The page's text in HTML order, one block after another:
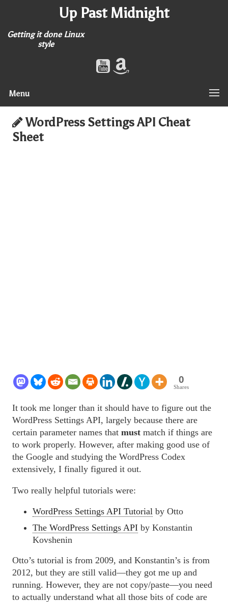
Up Past Midnight
Getting it done Linux
style
Menu
WordPress Settings API Cheat
Sheet
0
Shares
It took me longer than it should have to figure out the
WordPress Settings API, largely because there are
certain parameter names thatmust match if things are
to work properly. However, after making good use of
the Google and studying the WordPress Codex
extensively, I finally figured it out.
Two really helpful tutorials were:
WordPress Settings API Tutorial by Otto
The WordPress Settings API by Konstantin
Kovshenin
Otto’s tutorial is from 2009, and Konstantin’s is from
2012, but they are still valid—they got me up and
running. However, they are not copy/paste—you need
to actually understand what all those bits of code are